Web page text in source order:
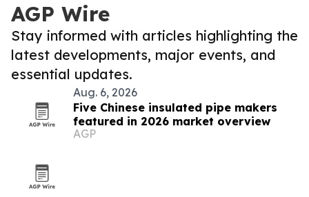
AGP Wire
Stay informed with articles highlighting the
latest developments, major events, and
essential updates.
Aug. 6, 2026
Five Chinese insulated pipe makers
featured in 2026 market overview
AGP